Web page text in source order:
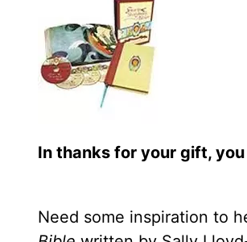
In thanks for your gift,
Need some inspiration to